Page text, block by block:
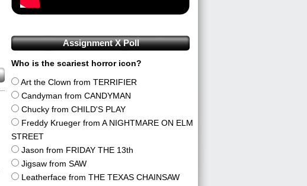
Assignment X Poll
Who is the scariest horror icon?
Art the Clown from TERRIFIER
Candyman from CANDYMAN
Chucky from CHILD'S PLAY
Freddy Krueger from A NIGHTMARE ON ELM
STREET
Jason from FRIDAY THE 13th
Jigsaw from SAW
Leatherface from THE TEXAS CHAINSAW